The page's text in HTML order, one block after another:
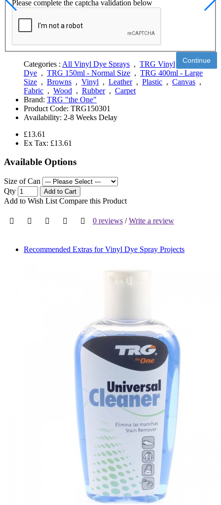
Please complete the captcha validation below
Continue
Categories : All Vinyl Dye Sprays , TRG Vinyl
Dye , TRG 150ml - Normal Size , TRG 400ml - Large
Size , Browns , Vinyl , Leather, Plastic , Canvas ,
Fabric , Wood , Rubber, Carpet
Brand: TRG "the One"
Product Code: TRG150301
Availability: 2-8 Weeks Delay
£13.61
Ex Tax: £13.61
Available Options
Size of Can
Qty
Add to Cart
Add to Wish List Compare this Product
0 reviews /Write a review
Recommended Extras for Vinyl Dye Spray Projects